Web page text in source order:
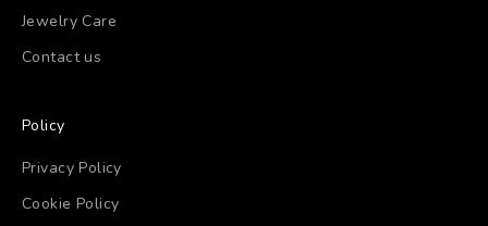
Jewelry Care
Contact us
Policy
Privacy Policy
Cookie Policy